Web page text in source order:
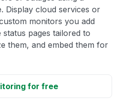
Display cloud services or
monitors you add
pages tailored to
them, and embed them for
for free